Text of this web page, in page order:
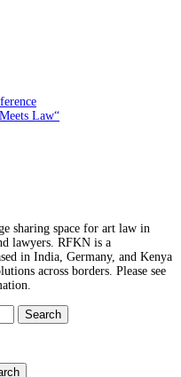
Law“
sharing space for art law in
lawyers. RFKN is a
in India, Germany, and Kenya
across borders. Please see